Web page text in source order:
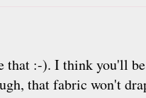
:-). I think you'll
that fabric won't